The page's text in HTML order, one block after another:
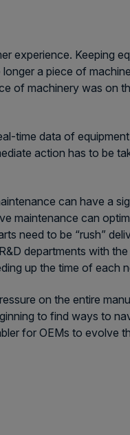
experience. Keeping
a piece of
of machinery was on
time data of
action has to be
can have a
maintenance can
need to be “rush”
departments with
up the time of each
on the entire
to find ways to
for OEMs to evolve